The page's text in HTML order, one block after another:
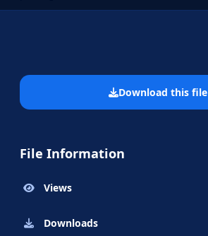
Download this file
File Information
Views
Downloads